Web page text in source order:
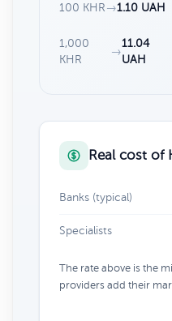
100 KHR →1.10 UAH
1,000
KHR
→
11.04
UAH
Real cost of
Banks (typical)
Specialists
The rate above is the
providers add their